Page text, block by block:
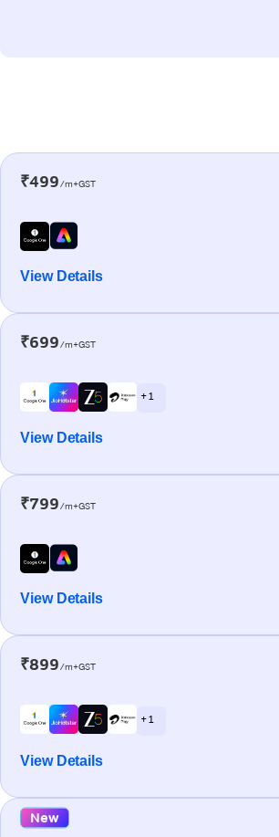
₹499/m+GST
View Details
₹699/m+GST
+ 1
View Details
₹799/m+GST
View Details
₹899/m+GST
+ 1
View Details
New